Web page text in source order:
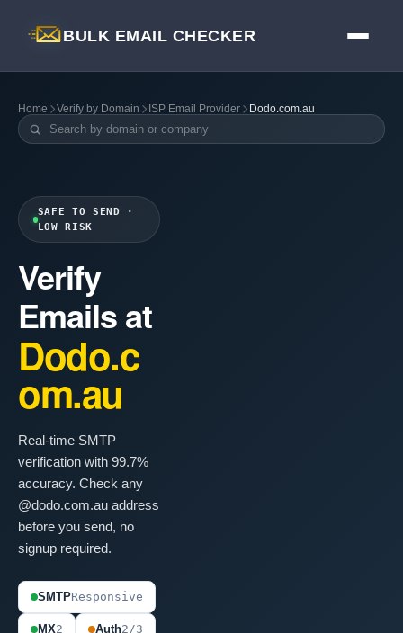
BULK EMAIL CHECKER
Home Verify by Domain ISP Email Provider Dodo.com.au
SAFE TO SEND ·
LOW RISK
Verify
Emails at
Dodo.c
om.au
Real-time SMTP
verification with 99.7%
accuracy. Check any
@dodo.com.au address
before you send, no
signup required.
SMTPResponsive
MX2 Auth2/3